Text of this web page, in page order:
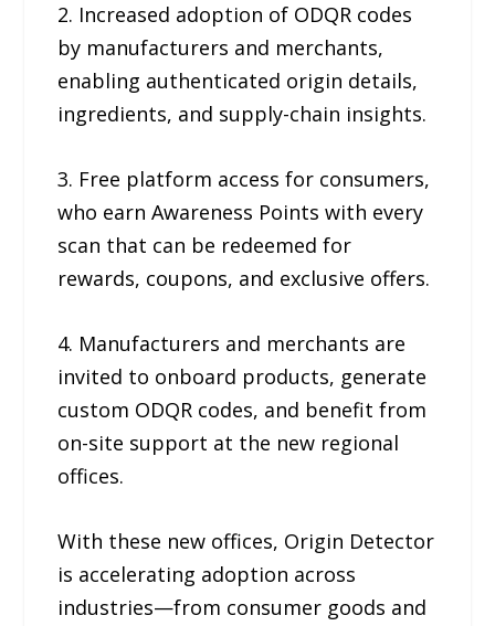
2. Increased adoption of ODQR codes
by manufacturers and merchants,
enabling authenticated origin details,
ingredients, and supply-chain insights.
3. Free platform access for consumers,
who earn Awareness Points with every
scan that can be redeemed for
rewards, coupons, and exclusive offers.
4. Manufacturers and merchants are
invited to onboard products, generate
custom ODQR codes, and benefit from
on-site support at the new regional
offices.
With these new offices, Origin Detector
is accelerating adoption across
industries—from consumer goods and